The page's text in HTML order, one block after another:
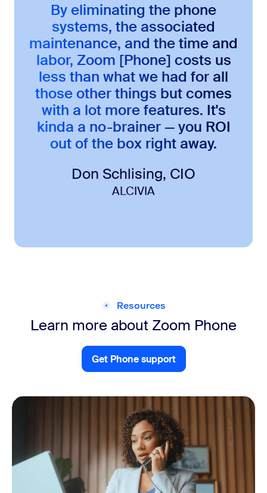
By eliminating the phone
systems, the associated
maintenance, and the time and
labor, Zoom [Phone] costs us
less than what we had for all
those other things but comes
with a lot more features. It's
kinda a no-brainer — you ROI
out of the box right away.
Don Schlising, CIO
ALCIVIA
Resources
Learn more about Zoom Phone
Get Phone support
Get Clips support